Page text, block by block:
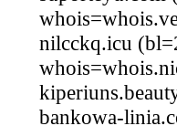
nilcckq.icu
bankowa-